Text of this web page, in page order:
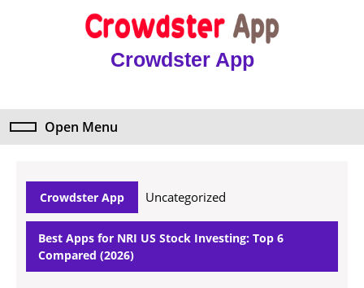
Crowdster App
Open Menu
Crowdster App Uncategorized
Best Apps for NRI US Stock Investing: Top 6
Compared (2026)